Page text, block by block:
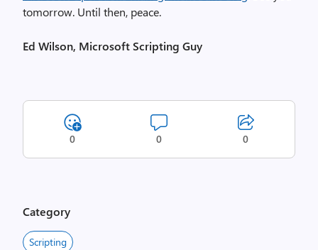
tomorrow. Until then, peace.
Ed Wilson, Microsoft Scripting Guy
0 0 0
Category
Scripting